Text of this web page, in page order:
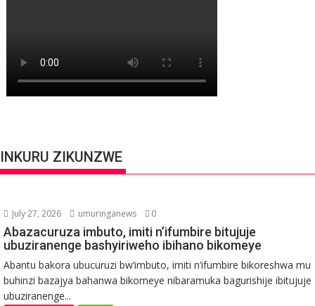
INKURU ZIKUNZWE
July 27, 2026 umuringanews 0
Abazacuruza imbuto, imiti n’ifumbire bitujuje
ubuziranenge bashyiriweho ibihano bikomeye
Abantu bakora ubucuruzi bw’imbuto, imiti n’ifumbire bikoreshwa mu
buhinzi bazajya bahanwa bikomeye nibaramuka bagurishije ibitujuje
ubuziranenge...